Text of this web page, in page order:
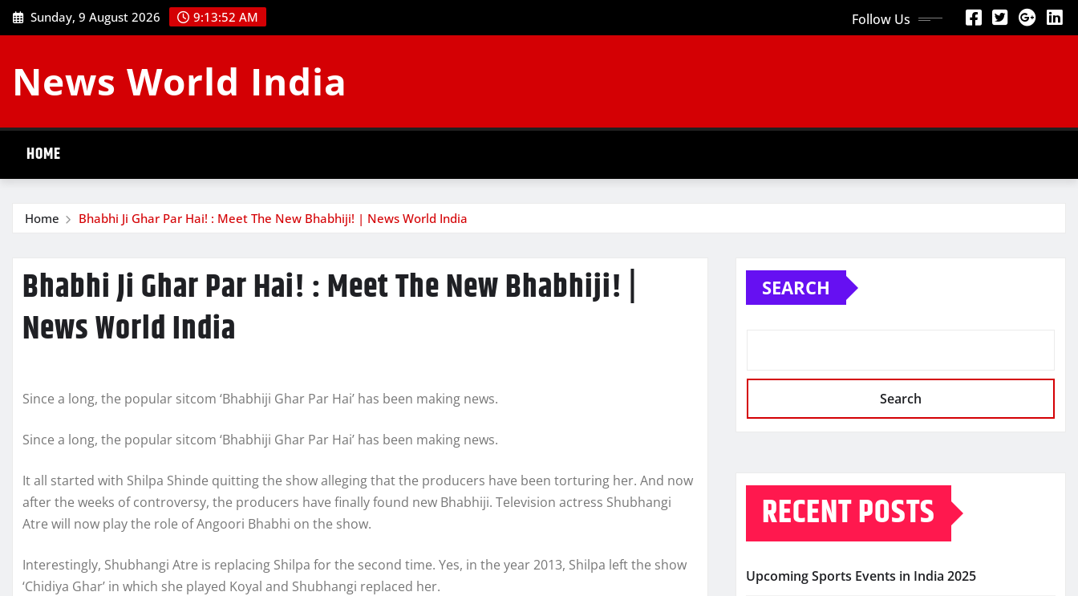
Skip
to
Sunday, 9 August 2026 9:13:53 AM Follow Us
News World India
HOME
Home Bhabhi Ji Ghar Par Hai! : Meet The New Bhabhiji! | News World India
Bhabhi Ji Ghar Par Hai! : Meet The New Bhabhiji! |
News World India
Since a long, the popular sitcom ‘Bhabhiji Ghar Par Hai’ has been making news.
Since a long, the popular sitcom ‘Bhabhiji Ghar Par Hai’ has been making news.
It all started with Shilpa Shinde quitting the show alleging that the producers have been torturing her. And now
after the weeks of controversy, the producers have finally found new Bhabhiji. Television actress Shubhangi
Atre will now play the role of Angoori Bhabhi on the show.
Interestingly, Shubhangi Atre is replacing Shilpa for the second time. Yes, in the year 2013, Shilpa left the show
‘Chidiya Ghar’ in which she played Koyal and Shubhangi replaced her.
SEARCH
Search
RECENT POSTS
Upcoming Sports Events in India 2025